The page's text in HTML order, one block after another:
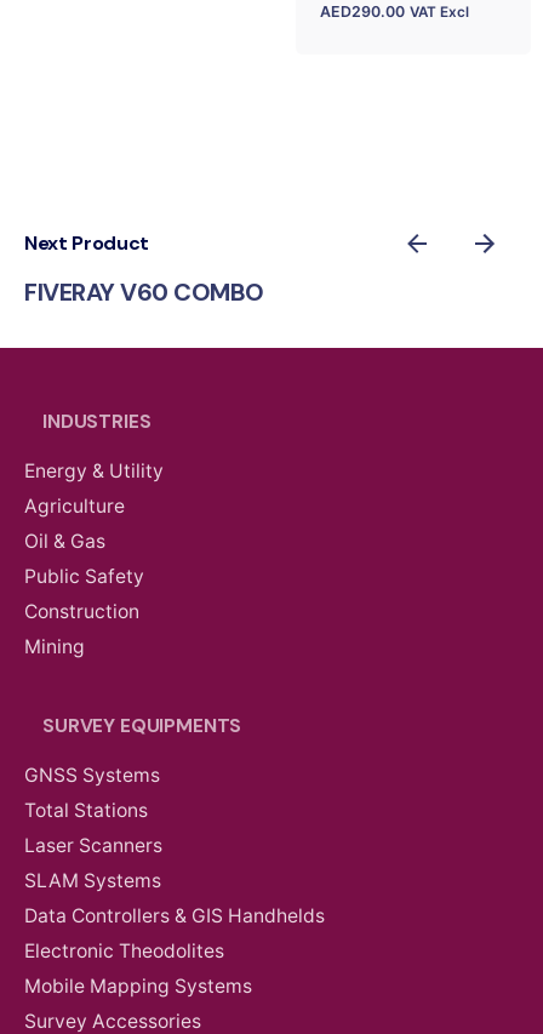
AED290.00 VAT Excl
Next Product
FIVERAY V60 COMBO
INDUSTRIES
Energy & Utility
Agriculture
Oil & Gas
Public Safety
Construction
Mining
SURVEY EQUIPMENTS
GNSS Systems
Total Stations
Laser Scanners
SLAM Systems
Data Controllers & GIS Handhelds
Electronic Theodolites
Mobile Mapping Systems
Survey Accessories